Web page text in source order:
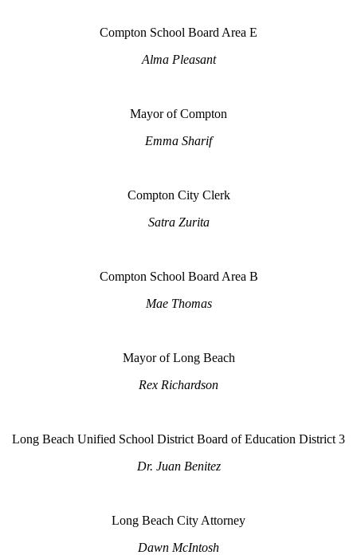
Compton School Board Area E
Alma Pleasant
Mayor of Compton
Emma Sharif
Compton City Clerk
Satra Zurita
Compton School Board Area B
Mae Thomas
Mayor of Long Beach
Rex Richardson
Long Beach Unified School District Board of Education District 3
Dr. Juan Benitez
Long Beach City Attorney
Dawn McIntosh